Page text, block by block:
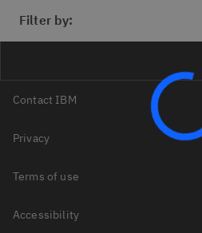
Filter by:
Contact IBM
Privacy
Terms of use
Accessibility